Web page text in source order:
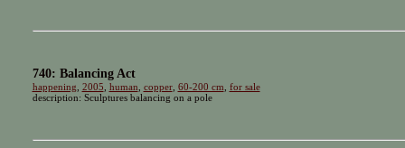
740: Balancing Act
happening 2005 human copper, 60-200 cm for sale
description: Sculptures balancing on a pole